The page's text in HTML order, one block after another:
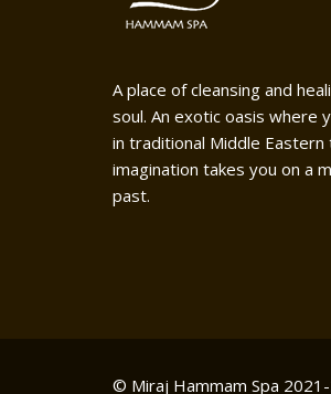
A place of cleansing and
soul. An exotic oasis where
in traditional Middle
imagination takes you on a
past.
© Miraj Hammam Spa